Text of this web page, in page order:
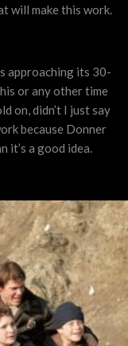
will make this work.
approaching its 30-
or any other time
on, didn’t I just say
because Donner
it’s a good idea.